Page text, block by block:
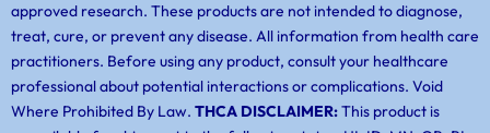
approved research. These products are not intended to diagnose,
treat, cure, or prevent any disease. All information from health care
practitioners. Before using any product, consult your healthcare
professional about potential interactions or complications. Void
Where Prohibited By Law. THCA DISCLAIMER:This product is